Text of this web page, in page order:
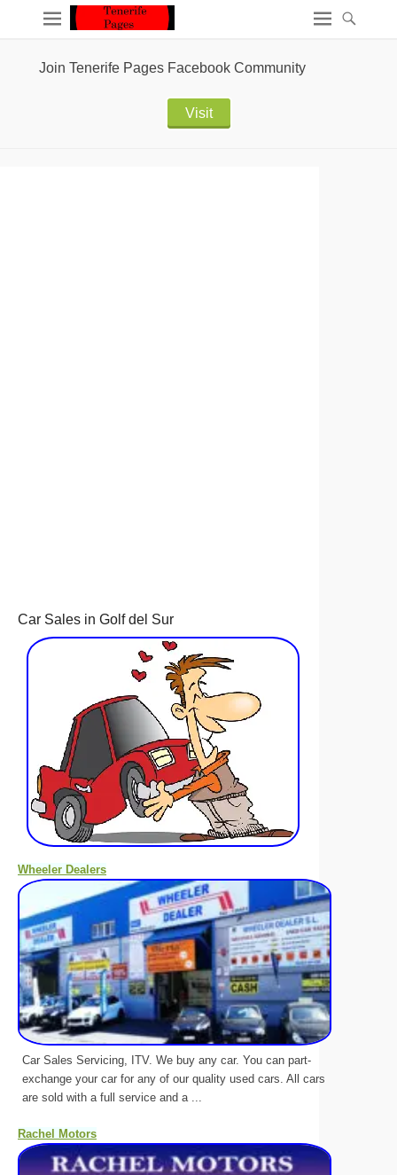
Join Tenerife Pages Facebook Community
Visit
Car Sales in Golf del Sur
Wheeler Dealers
Car Sales Servicing, ITV. We buy any car. You can part-
exchange your car for any of our quality used cars. All cars
are sold with a full service and a ...
Rachel Motors